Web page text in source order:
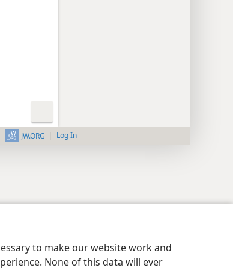
to make our website work and
None of this data will ever
JW.ORG Log In